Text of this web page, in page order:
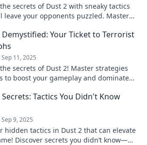
secrets of Dust 2 with sneaky tactics
leave your opponents puzzled. Master
Demystified: Your Ticket to Terrorist
Sep 11, 2025
secrets of Dust 2! Master strategies
to boost your gameplay and dominate
Tactics You Didn't Know
Sep 9, 2025
hidden tactics in Dust 2 that can elevate
Discover secrets you didn’t know—